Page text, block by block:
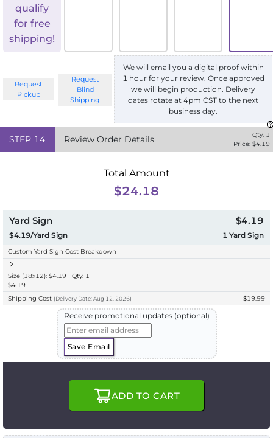
qualify
for free
shipping!
Request
Pickup
Request
Blind
Shipping
We will email you a digital proof within
1 hour for your review. Once approved
we will begin production. Delivery
dates rotate at 4pm CST to the next
business day.
STEP 14 Review Order Details Qty: 1
Price: $4.19
Total Amount
$24.18
Yard Sign
$4.19/Yard Sign
$4.19
1 Yard Sign
Custom Yard Sign Cost Breakdown
Size (18x12): $4.19 | Qty: 1
$4.19
Shipping Cost (Delivery Date: Aug 12, 2026) $19.99
Receive promotional updates (optional)
Save Email
ADD TO CART